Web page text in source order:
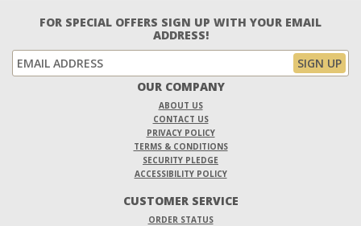
FOR SPECIAL OFFERS SIGN UP WITH YOUR EMAIL
ADDRESS!
OUR COMPANY
ABOUT US
CONTACT US
PRIVACY POLICY
TERMS & CONDITIONS
SECURITY PLEDGE
ACCESSIBILITY POLICY
CUSTOMER SERVICE
ORDER STATUS